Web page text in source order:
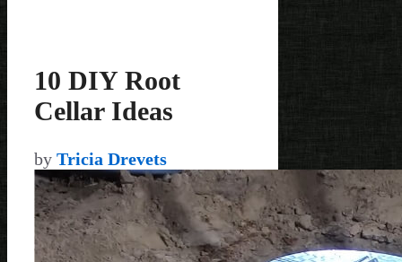
10 DIY Root
Cellar Ideas
by Tricia Drevets